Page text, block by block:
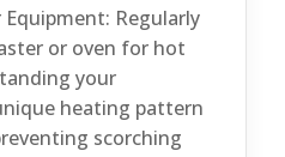
Equipment: Regularly
or oven for hot
your
heating pattern
scorching